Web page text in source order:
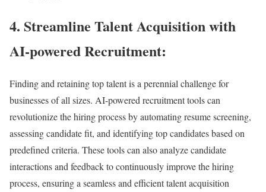
4. Streamline Talent Acquisition with
AI-powered Recruitment:
Finding and retaining top talent is a perennial challenge for
businesses of all sizes. AI-powered recruitment tools can
revolutionize the hiring process by automating resume screening,
assessing candidate fit, and identifying top candidates based on
predefined criteria. These tools can also analyze candidate
interactions and feedback to continuously improve the hiring
process, ensuring a seamless and efficient talent acquisition